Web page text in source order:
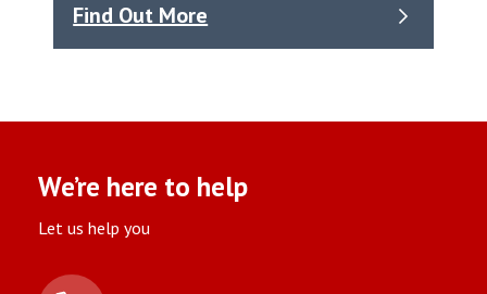
Find Out More
We’re here to help
Let us help you